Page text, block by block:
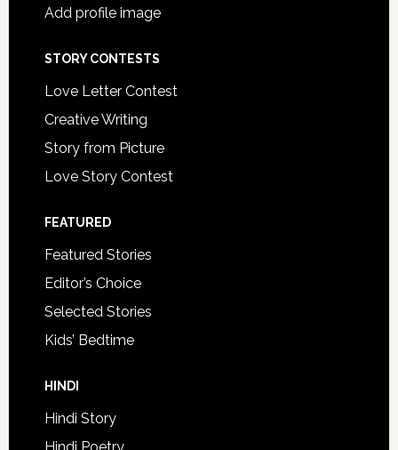
Add profile image
STORY CONTESTS
Love Letter Contest
Creative Writing
Story from Picture
Love Story Contest
FEATURED
Featured Stories
Editor’s Choice
Selected Stories
Kids’ Bedtime
HINDI
Hindi Story